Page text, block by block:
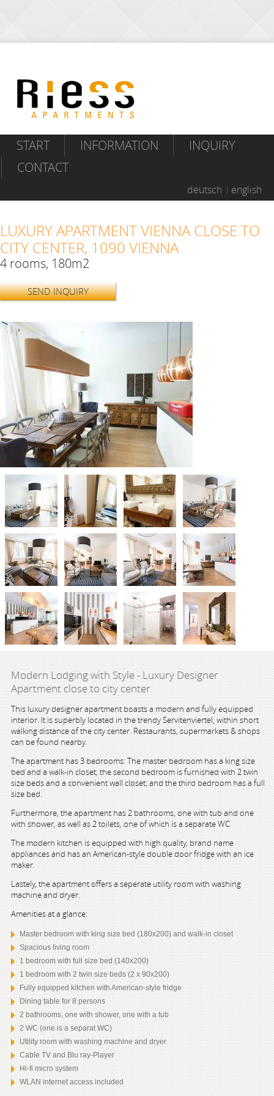
START INFORMATION
INQUIRY
CONTACT
deutsch english
LUXURY APARTMENT VIENNA CLOSE TO
CITY CENTER, 1090 VIENNA
4 rooms, 180m2
SEND INQUIRY
Modern Lodging with Style - Luxury Designer
Apartment close to city center
This luxury designer apartment boasts a modern and fully equipped
interior. It is superbly located in the trendy Servitenviertel, within short
walking distance of the city center. Restaurants, supermarkets & shops
can be found nearby.
The apartment has 3 bedrooms: The master bedroom has a king size
bed and a walk-in closet; the second bedroom is furnished with 2 twin
size beds and a convenient wall closet; and the third bedroom has a full
size bed.
Furthermore, the apartment has 2 bathrooms, one with tub and one
with shower, as well as 2 toilets, one of which is a separate WC
The modern kitchen is equipped with high quality, brand name
appliances and has an American-style double door fridge with an ice
maker.
Lastely, the apartment offers a seperate utility room with washing
machine and dryer.
Amenities at a glance:
Master bedroom with king size bed (180x200) and walk-in closet
Spacious living room
1 bedroom with full size bed (140x200)
1 bedroom with 2 twin size beds (2 x 90x200)
Fully equipped kitchen with American-style fridge
Dining table for 8 persons
2 bathrooms, one with shower, one with a tub
2 WC (one is a separat WC)
Utility room with washing machine and dryer
Cable TV and Blu ray-Player
Hi-fi micro system
WLAN internet access included